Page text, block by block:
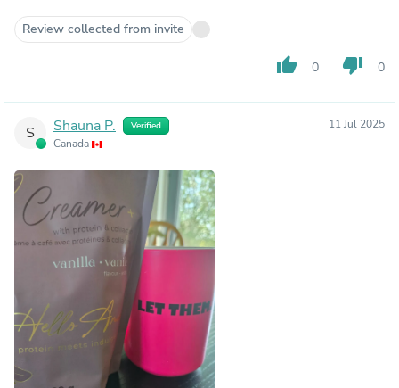
Review collected from invite
thumb_up 0 thumb_down 0
S Shauna P. Verified
Canada
11 Jul 2025